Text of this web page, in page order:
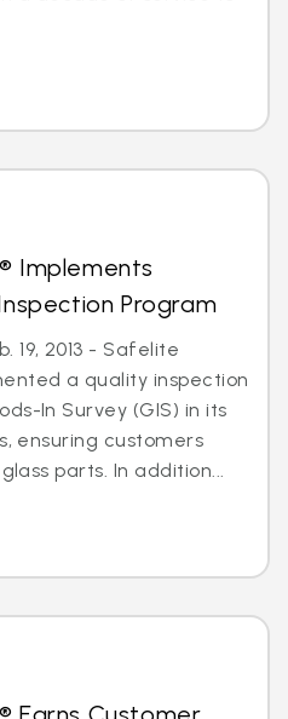
Implements
Program
19, 2013 - Safelite
a quality inspection
In Survey (GIS) in its
ensuring customers
parts. In addition...